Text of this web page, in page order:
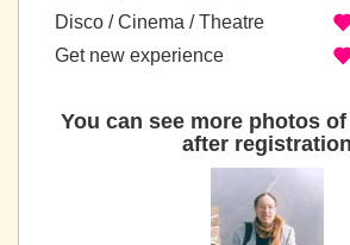
Disco / Cinema / Theatre
Get new experience
You can see more photos
after registration